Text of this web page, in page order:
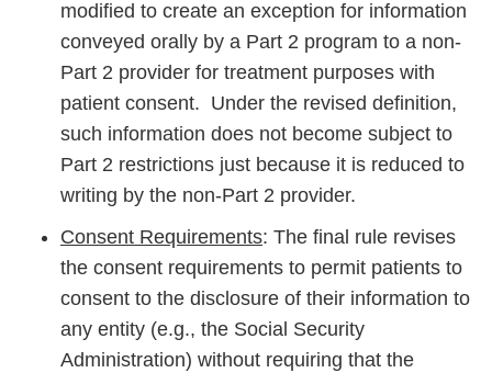
modified to create an exception for information
conveyed orally by a Part 2 program to a non-
Part 2 provider for treatment purposes with
patient consent. Under the revised definition,
such information does not become subject to
Part 2 restrictions just because it is reduced to
writing by the non-Part 2 provider.
Consent Requirements: The final rule revises
the consent requirements to permit patients to
consent to the disclosure of their information to
any entity (e.g., the Social Security
Administration) without requiring that the